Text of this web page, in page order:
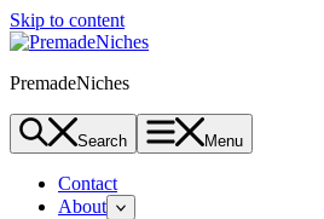
Skip to content
PremadeNiches
Search Menu
Contact
About